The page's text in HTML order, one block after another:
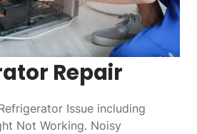
Repair
Issue including
Not Working. Noisy